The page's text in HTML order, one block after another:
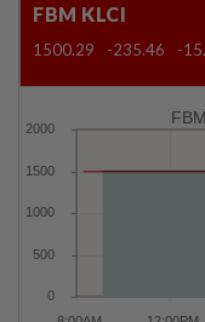
FBM KLCI
1500.29 -235.46 -